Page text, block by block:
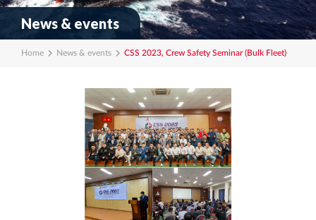
News & events
Home News & events CSS 2023, Crew Safety Seminar (Bulk Fleet)